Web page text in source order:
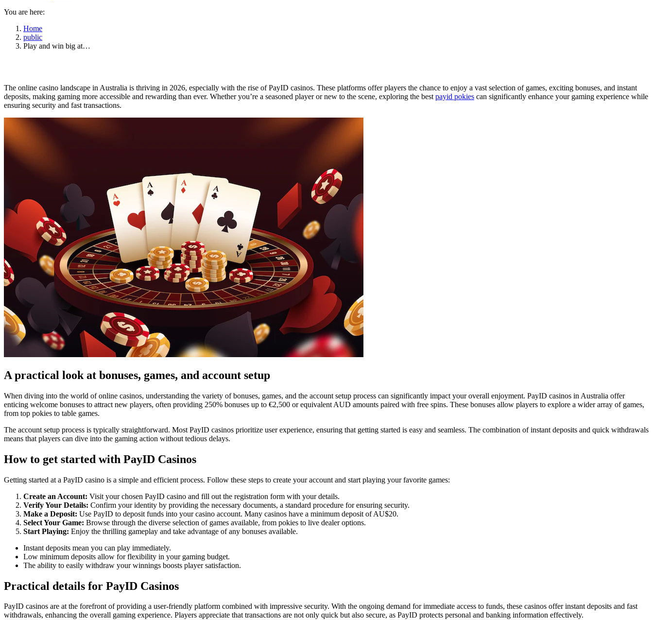
You are here:
Home
public
Play and win big at…
The online casino landscape in Australia is thriving in 2026, especially with the rise of PayID casinos. These platforms offer players the chance to enjoy a vast selection of games, exciting bonuses, and instant
deposits, making gaming more accessible and rewarding than ever. Whether you’re a seasoned player or new to the scene, exploring the best payid pokies can significantly enhance your gaming experience while
ensuring security and fast transactions.
A practical look at bonuses, games, and account setup
When diving into the world of online casinos, understanding the variety of bonuses, games, and the account setup process can significantly impact your overall enjoyment. PayID casinos in Australia offer
enticing welcome bonuses to attract new players, often providing 250% bonuses up to €2,500 or equivalent AUD amounts paired with free spins. These bonuses allow players to explore a wider array of games,
from top pokies to table games.
The account setup process is typically straightforward. Most PayID casinos prioritize user experience, ensuring that getting started is easy and seamless. The combination of instant deposits and quick withdrawals
means that players can dive into the gaming action without tedious delays.
How to get started with PayID Casinos
Getting started at a PayID casino is a simple and efficient process. Follow these steps to create your account and start playing your favorite games:
Create an Account: Visit your chosen PayID casino and fill out the registration form with your details.
Verify Your Details: Confirm your identity by providing the necessary documents, a standard procedure for ensuring security.
Make a Deposit: Use PayID to deposit funds into your casino account. Many casinos have a minimum deposit of AU$20.
Select Your Game: Browse through the diverse selection of games available, from pokies to live dealer options.
Start Playing: Enjoy the thrilling gameplay and take advantage of any bonuses available.
Instant deposits mean you can play immediately.
Low minimum deposits allow for flexibility in your gaming budget.
The ability to easily withdraw your winnings boosts player satisfaction.
Practical details for PayID Casinos
PayID casinos are at the forefront of providing a user-friendly platform combined with impressive security. With the ongoing demand for immediate access to funds, these casinos offer instant deposits and fast
withdrawals, enhancing the overall gaming experience. Players appreciate that transactions are not only quick but also secure, as PayID protects personal and banking information effectively.